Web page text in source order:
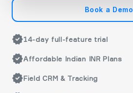
Book a Demo
verified14-day full-feature trial
verifiedAffordable Indian INR Plans
verifiedField CRM & Tracking